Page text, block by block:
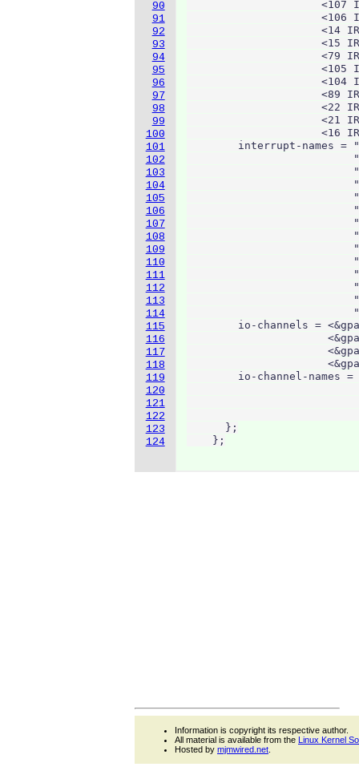
90
91
92
93
94
95
96
97
98
99
100
101
102
103
104
105
106
107
108
109
110
111
112
113
114
115
116
117
118
119
120
121
122
123
124
<107
<106
<14
<15
<79
<105
<104
<89
<22
<21
<16
interrupt-names =
io-channels =
io-channel-names =
      };
    };
Information is copyright its respective author.
All material is available from the Linux Kernel
Hosted by mjmwired.net